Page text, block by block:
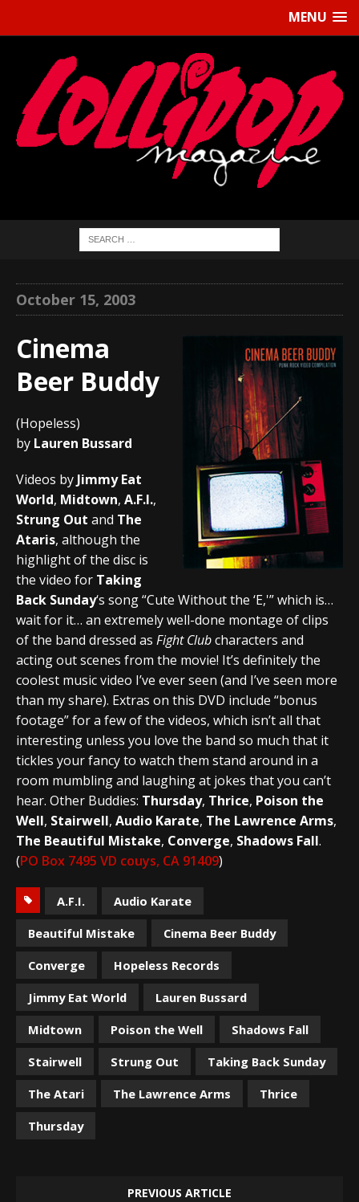
MENU
October 15, 2003
Cinema
Beer Buddy
(Hopeless)
by Lauren Bussard
Videos by Jimmy Eat
World, Midtown, A.F.I.,
Strung Out and The
Ataris, although the
highlight of the disc is
the video for Taking
Back Sunday‘s song “Cute Without the ‘E,'” which is…
wait for it… an extremely well-done montage of clips
of the band dressed as Fight Clubcharacters and
acting out scenes from the movie! It’s definitely the
coolest music video I’ve ever seen (and I’ve seen more
than my share). Extras on this DVD include “bonus
footage” for a few of the videos, which isn’t all that
interesting unless you love the band so much that it
tickles your fancy to watch them stand around in a
room mumbling and laughing at jokes that you can’t
hear. Other Buddies: Thursday, Thrice, Poison the
Well, Stairwell, Audio Karate, The Lawrence Arms,
The Beautiful Mistake, Converge, Shadows Fall.
(PO Box 7495 VD couys, CA 91409)
A.F.I.
Audio Karate
Beautiful Mistake
Cinema Beer Buddy
Converge
Hopeless Records
Jimmy Eat World
Lauren Bussard
Midtown
Poison the Well
Shadows Fall
Stairwell
Strung Out
Taking Back Sunday
The Atari
The Lawrence Arms
Thrice
Thursday
PREVIOUS ARTICLE